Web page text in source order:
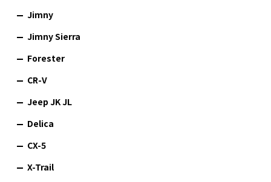
Jimny
Jimny Sierra
Forester
CR-V
Jeep JK JL
Delica
CX-5
X-Trail